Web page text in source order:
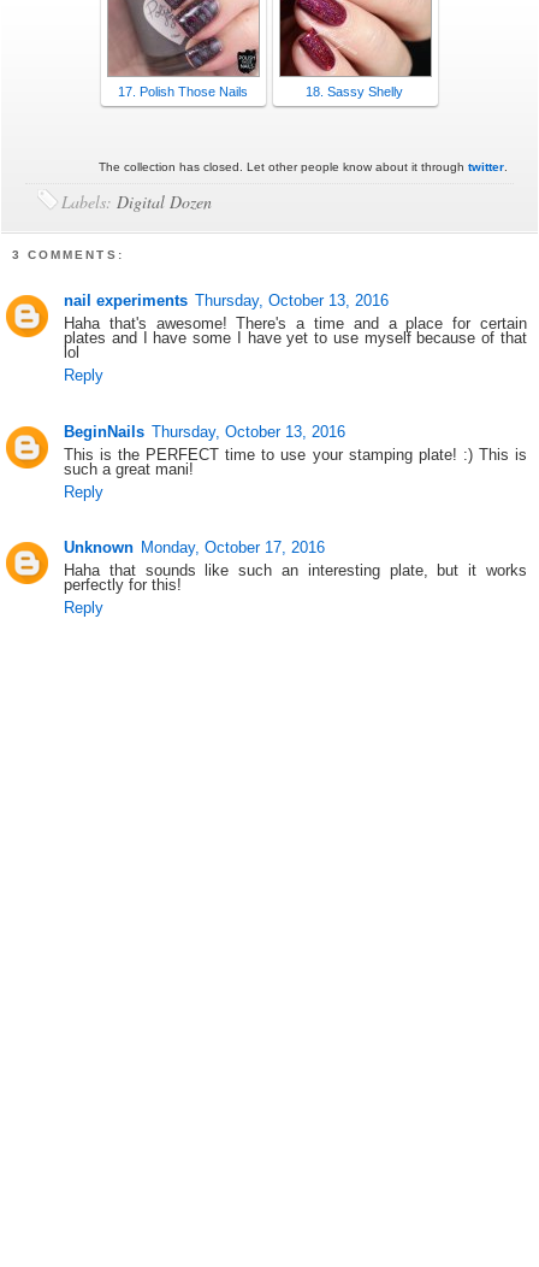
17. Polish Those Nails 18. Sassy Shelly
The collection has closed. Let other people know about it through twitter.
Labels:Digital Dozen
3 COMMENTS:
nail experiments Thursday, October 13, 2016
Haha that's awesome! There's a time and a place for certain
plates and I have some I have yet to use myself because of that
lol
Reply
BeginNails Thursday, October 13, 2016
This is the PERFECT time to use your stamping plate! :) This is
such a great mani!
Reply
Unknown Monday, October 17, 2016
Haha that sounds like such an interesting plate, but it works
perfectly for this!
Reply